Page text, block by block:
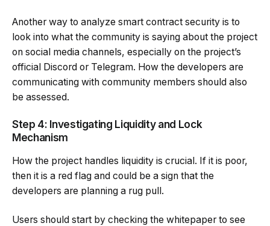
Another way to analyze smart contract security is to
look into what the community is saying about the project
on social media channels, especially on the project’s
official Discord or Telegram. How the developers are
communicating with community members should also
be assessed.
Step 4: Investigating Liquidity and Lock
Mechanism
How the project handles liquidity is crucial. If it is poor,
then it is a red flag and could be a sign that the
developers are planning a rug pull.
Users should start by checking the whitepaper to see